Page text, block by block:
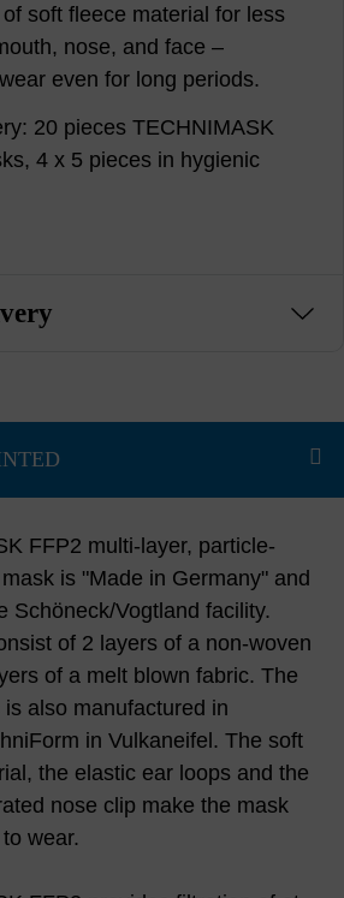
soft fleece material for less
nose, and face –
even for long periods.
20 pieces TECHNIMASK
4 x 5 pieces in hygienic
FFP2 multi-layer, particle-
is "Made in Germany" and
Schöneck/Vogtland facility.
of 2 layers of a non-woven
of a melt blown fabric. The
also manufactured in
in Vulkaneifel. The soft
the elastic ear loops and the
nose clip make the mask
wear.